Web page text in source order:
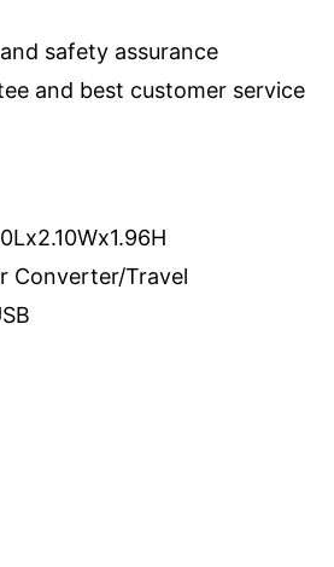
safety assurance
and best customer service
Converter/Travel